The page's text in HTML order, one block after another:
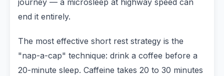
end it entirely.
The most effective short rest strategy is the
"nap-a-cap" technique: drink a coffee before a
20-minute sleep. Caffeine takes 20 to 30 minutes